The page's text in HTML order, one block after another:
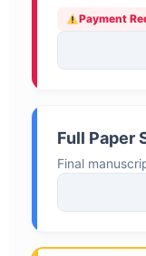
Payment
Full Paper
Final